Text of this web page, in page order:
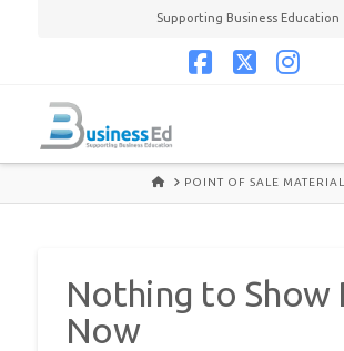
Supporting Business Education
HOMEPOINT OF SALE MATERIAL
Nothing to Show
Now